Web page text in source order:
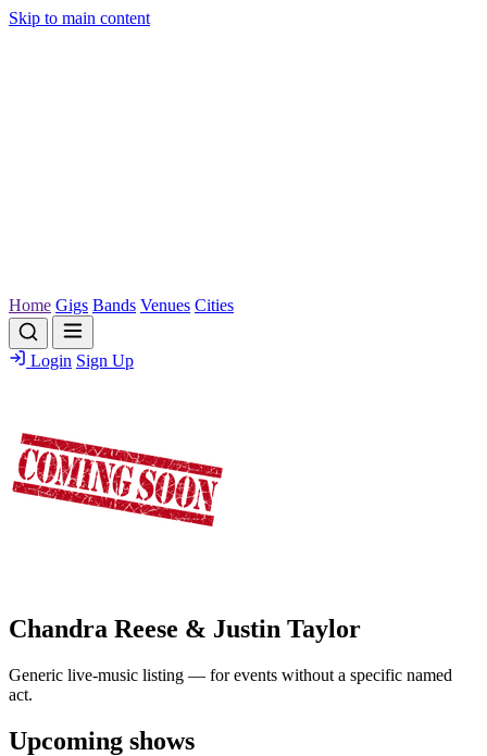
Skip to main content
Home Gigs Bands Venues Cities
Login Sign Up
Chandra Reese & Justin Taylor
Generic live-music listing — for events without a specific named
act.
Upcoming shows